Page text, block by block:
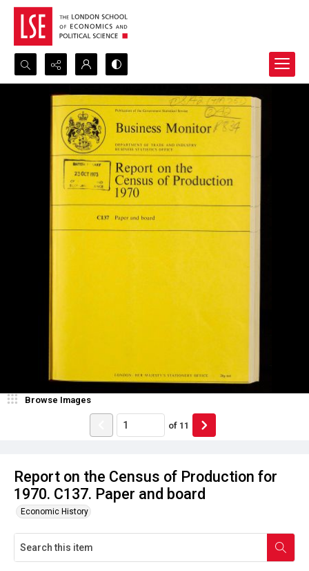
Search...
Advanced search
Report on the Census of Production for
1970. C137. Paper and board
Economic History
Browse Images
of 11